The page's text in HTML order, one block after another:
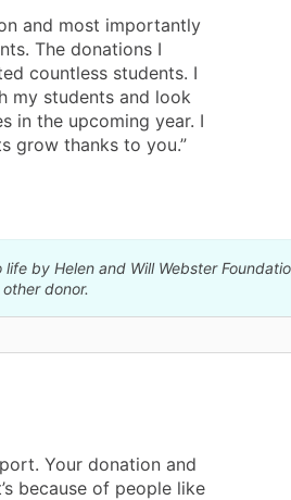
and most importantly
The donations I
countless students. I
my students and look
in the upcoming year. I
grow thanks to you.”
by Helen and Will Webster
other donor.
Your donation and
because of people like